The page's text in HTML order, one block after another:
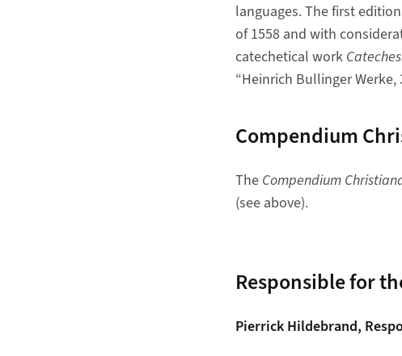
languages. The first
of 1558 and with
catechetical work
“Heinrich Bullinger
Compendium
The Compendium
(see above).
Responsible for
Pierrick Hildebrand,